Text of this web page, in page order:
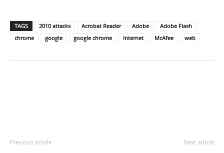
TAGS 2010 attacks Acrobat Reader Adobe
Adobe Flash
chrome
google google chrome Internet McAfee web
Previous article Next article